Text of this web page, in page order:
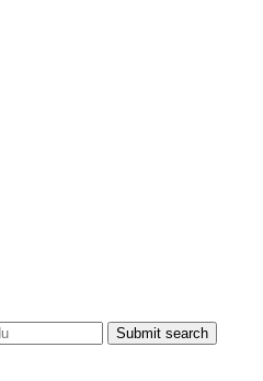
Submit search